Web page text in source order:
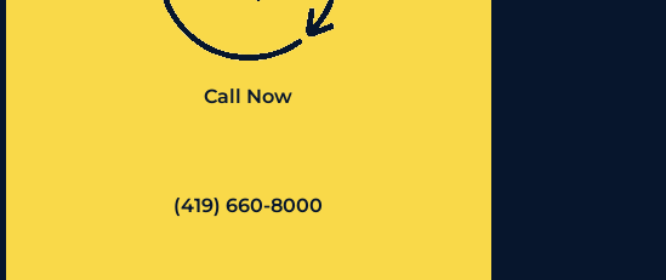
Call Now
(419) 660-8000